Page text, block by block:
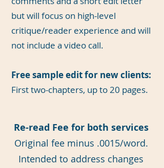
but will focus on high-level
critique/reader experience and will
not include a video call.
Free sample edit for new clients:
First two-chapters, up to 20 pages.
Re-read Fee for both services
Original fee minus .0015/word.
Intended to address changes